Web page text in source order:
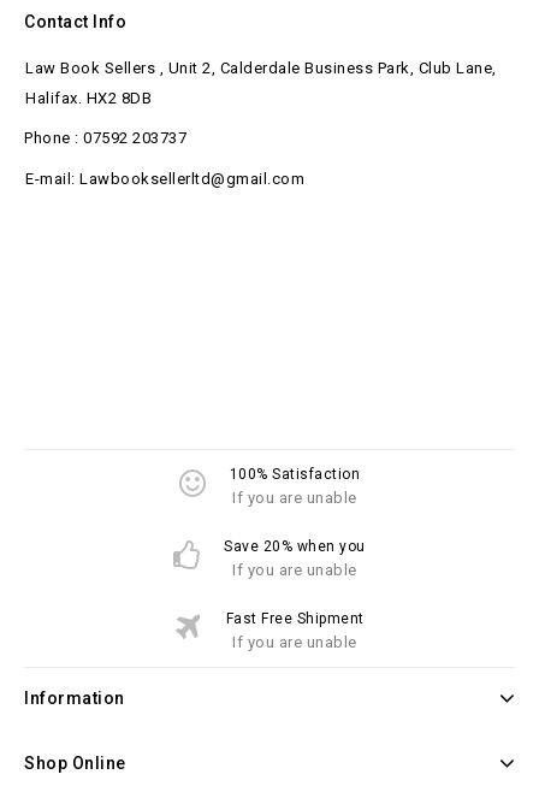
Contact Info
Law Book Sellers , Unit 2, Calderdale Business Park, Club Lane,
Halifax. HX2 8DB
Phone : 07592 203737
E-mail: Lawbooksellerltd@gmail.com
100% Satisfaction
If you are unable
Save 20% when you
If you are unable
Fast Free Shipment
If you are unable
Information
Shop Online